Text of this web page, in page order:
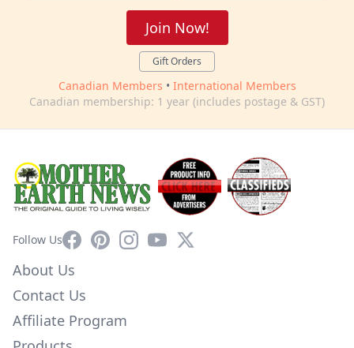
Join Now!
Gift Orders
Canadian Members • International Members
Canadian membership: 1 year (includes postage & GST)
Follow UsFacebookPinterestInstagram
YouTube
X
About Us
Contact Us
Affiliate Program